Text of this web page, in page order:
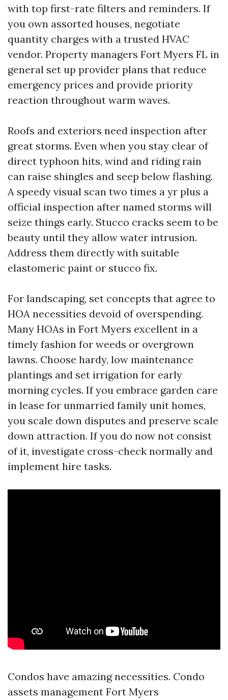
with top first-rate filters and reminders. If
you own assorted houses, negotiate
quantity charges with a trusted HVAC
vendor. Property managers Fort Myers FL in
general set up provider plans that reduce
emergency prices and provide priority
reaction throughout warm waves.
Roofs and exteriors need inspection after
great storms. Even when you stay clear of
direct typhoon hits, wind and riding rain
can raise shingles and seep below flashing.
A speedy visual scan two times a yr plus a
official inspection after named storms will
seize things early. Stucco cracks seem to be
beauty until they allow water intrusion.
Address them directly with suitable
elastomeric paint or stucco fix.
For landscaping, set concepts that agree to
HOA necessities devoid of overspending.
Many HOAs in Fort Myers excellent in a
timely fashion for weeds or overgrown
lawns. Choose hardy, low maintenance
plantings and set irrigation for early
morning cycles. If you embrace garden care
in lease for unmarried family unit homes,
you scale down disputes and preserve scale
down attraction. If you do now not consist
of it, investigate cross-check normally and
implement hire tasks.
Condos have amazing necessities. Condo
assets management Fort Myers